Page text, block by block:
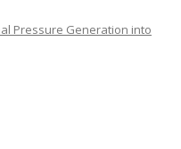
Pressure Generation into